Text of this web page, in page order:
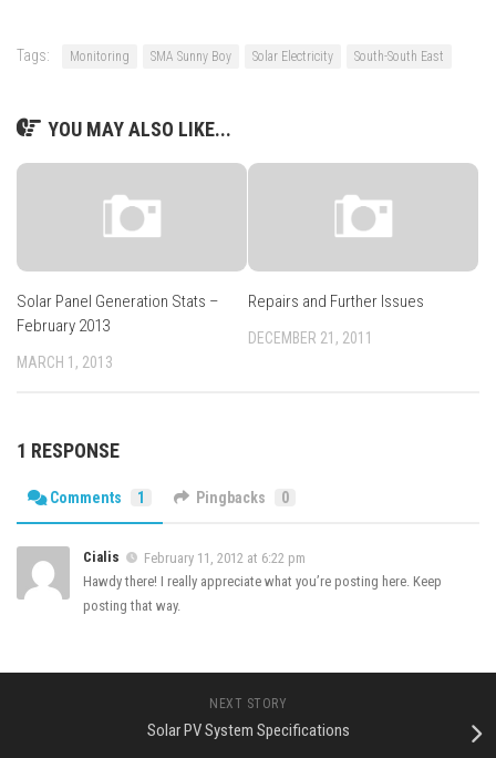
Tags: Monitoring SMA Sunny Boy Solar Electricity South-South East
YOU MAY ALSO LIKE...
Solar Panel Generation Stats –
February 2013
MARCH 1, 2013
Repairs and Further Issues
DECEMBER 21, 2011
1 RESPONSE
Comments 1 Pingbacks 0
Cialis
February 11, 2012 at 6:22 pm
Hawdy there! I really appreciate what you’re posting here. Keep
posting that way.
NEXT STORY
Solar PV System Specifications